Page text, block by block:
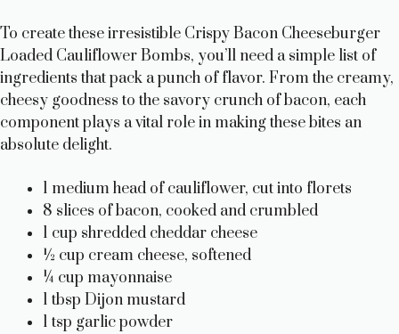
To create these irresistible Crispy Bacon Cheeseburger
Loaded Cauliflower Bombs, you’ll need a simple list of
ingredients that pack a punch of flavor. From the creamy,
cheesy goodness to the savory crunch of bacon, each
component plays a vital role in making these bites an
absolute delight.
1 medium head of cauliflower, cut into florets
8 slices of bacon, cooked and crumbled
1 cup shredded cheddar cheese
½ cup cream cheese, softened
¼ cup mayonnaise
1 tbsp Dijon mustard
1 tsp garlic powder